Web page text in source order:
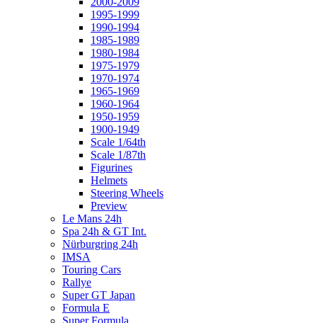
1995-1999
1990-1994
1985-1989
1980-1984
1975-1979
1970-1974
1965-1969
1960-1964
1950-1959
1900-1949
Scale 1/64th
Scale 1/87th
Figurines
Helmets
Steering Wheels
Preview
Le Mans 24h
Spa 24h & GT Int.
Nürburgring 24h
IMSA
Touring Cars
Rallye
Super GT Japan
Formula E